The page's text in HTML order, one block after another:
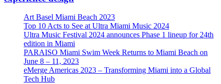
Art Basel Miami Beach 2023
Top 10 Acts to See at Ultra Miami Music 2024
Ultra Music Festival 2024 announces Phase 1 lineup for 24th
edition in Miami
PARAISO Miami Swim Week Returns to Miami Beach on
June 8 – 11, 2023
eMerge Americas 2023 – Transforming Miami into a Global
Tech Hub